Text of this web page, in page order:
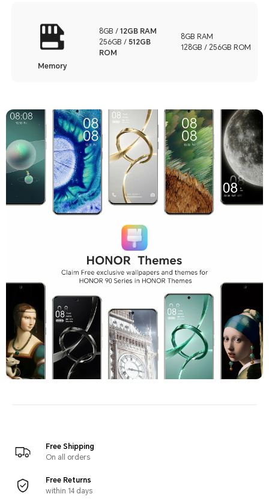
Memory
8GB / 12GB RAM
256GB / 512GB
ROM
8GB RAM
128GB / 256GB ROM
Free Shipping
On all orders
Free Returns
within 14 days